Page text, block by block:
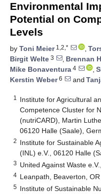
Environmental
Potential on
Levels
by Toni Meier1,2,* ,
Birgit Welte 3 , Brennan
Mike Bonaventura 4 ,
Kerstin Weber6 and
1
Institute for Agricultural
Competence Cluster for
(nutriCARD), Martin
06120 Halle (Saale),
2 Institute for Sustainable
(INL) e.V., 06120 Halle
3 United Against Waste
4 Leanpath, Beaverton,
5 Institute of Sustainable